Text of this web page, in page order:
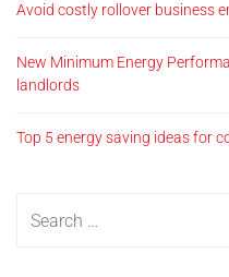
Avoid costly rollover business
New Minimum Energy
landlords
Top 5 energy saving ideas for